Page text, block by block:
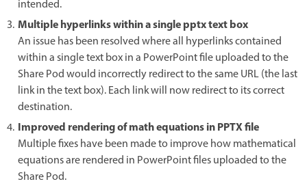
intended.
Multiple hyperlinks within a single pptx text box
An issue has been resolved where all hyperlinks contained
within a single text box in a PowerPoint file uploaded to the
Share Pod would incorrectly redirect to the same URL (the last
link in the text box). Each link will now redirect to its correct
destination.
Improved rendering of math equations in PPTX file
Multiple fixes have been made to improve how mathematical
equations are rendered in PowerPoint files uploaded to the
Share Pod.